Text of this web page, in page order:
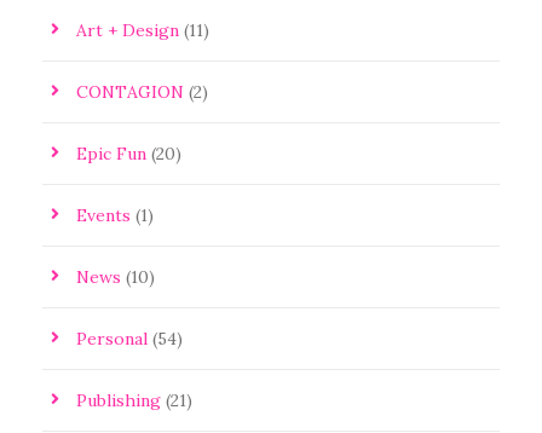
Art + Design (11)
CONTAGION (2)
Epic Fun (20)
Events (1)
News (10)
Personal (54)
Publishing (21)